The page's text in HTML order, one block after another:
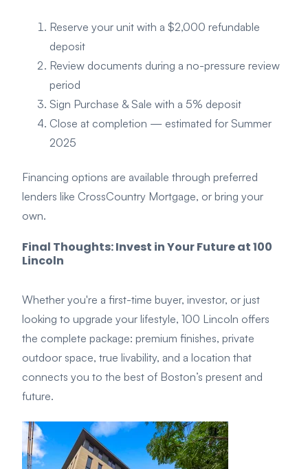
Reserve your unit with a $2,000 refundable
deposit
Review documents during a no-pressure review
period
Sign Purchase & Sale with a 5% deposit
Close at completion — estimated for Summer
2025
Financing options are available through preferred
lenders like CrossCountry Mortgage, or bring your
own.
Final Thoughts: Invest in Your Future at 100
Lincoln
Whether you're a first-time buyer, investor, or just
looking to upgrade your lifestyle, 100 Lincoln offers
the complete package: premium finishes, private
outdoor space, true livability, and a location that
connects you to the best of Boston’s present and
future.